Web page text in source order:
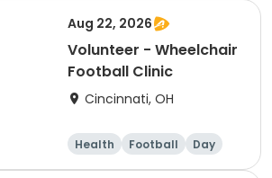
Aug 22, 2026
Volunteer - Wheelchair
Football Clinic
Cincinnati, OH
Health Football Day